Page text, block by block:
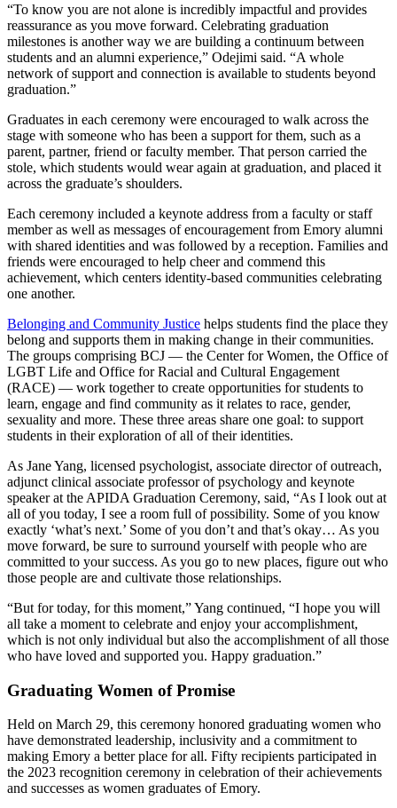
“To know you are not alone is incredibly impactful and provides
reassurance as you move forward. Celebrating graduation
milestones is another way we are building a continuum between
students and an alumni experience,” Odejimi said. “A whole
network of support and connection is available to students beyond
graduation.”
Graduates in each ceremony were encouraged to walk across the
stage with someone who has been a support for them, such as a
parent, partner, friend or faculty member. That person carried the
stole, which students would wear again at graduation, and placed it
across the graduate’s shoulders.
Each ceremony included a keynote address from a faculty or staff
member as well as messages of encouragement from Emory alumni
with shared identities and was followed by a reception. Families and
friends were encouraged to help cheer and commend this
achievement, which centers identity-based communities celebrating
one another.
Belonging and Community Justice helps students find the place they
belong and supports them in making change in their communities.
The groups comprising BCJ — the Center for Women, the Office of
LGBT Life and Office for Racial and Cultural Engagement
(RACE) — work together to create opportunities for students to
learn, engage and find community as it relates to race, gender,
sexuality and more. These three areas share one goal: to support
students in their exploration of all of their identities.
As Jane Yang, licensed psychologist, associate director of outreach,
adjunct clinical associate professor of psychology and keynote
speaker at the APIDA Graduation Ceremony, said, “As I look out at
all of you today, I see a room full of possibility. Some of you know
exactly ‘what’s next.’ Some of you don’t and that’s okay… As you
move forward, be sure to surround yourself with people who are
committed to your success. As you go to new places, figure out who
those people are and cultivate those relationships.
“But for today, for this moment,” Yang continued, “I hope you will
all take a moment to celebrate and enjoy your accomplishment,
which is not only individual but also the accomplishment of all those
who have loved and supported you. Happy graduation.”
Graduating Women of Promise
Held on March 29, this ceremony honored graduating women who
have demonstrated leadership, inclusivity and a commitment to
making Emory a better place for all. Fifty recipients participated in
the 2023 recognition ceremony in celebration of their achievements
and successes as women graduates of Emory.